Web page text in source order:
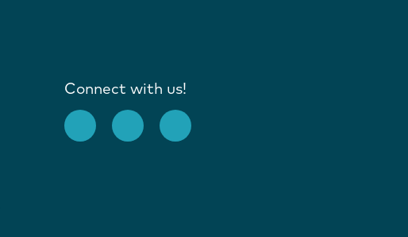
Connect with us!